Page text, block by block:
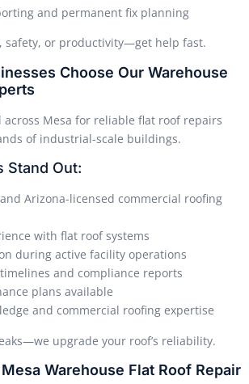
and permanent fix planning
safety, or productivity—get help fast.
Choose Our Warehouse
Mesa for reliable flat roof repairs
of industrial-scale buildings.
Stand Out:
Arizona-licensed commercial roofing
with flat roof systems
during active facility operations
and compliance reports
plans available
and commercial roofing expertise
upgrade your roof’s reliability.
Warehouse Flat Roof Repair